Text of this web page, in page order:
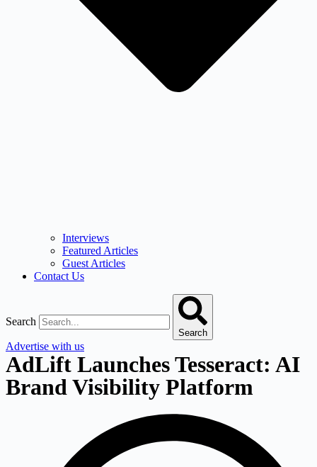
Interviews
Featured Articles
Guest Articles
Contact Us
Search
Search
Advertise with us
AdLift Launches Tesseract: AI
Brand Visibility Platform